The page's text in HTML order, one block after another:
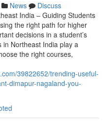
News
Discuss
India – Guiding Students
the right path for higher
decisions in a student’s
in Northeast India play a
the right courses,
39822652/trending-useful-
dimapur-nagaland-you-